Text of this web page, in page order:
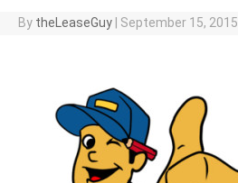
By theLeaseGuy September 15, 2015